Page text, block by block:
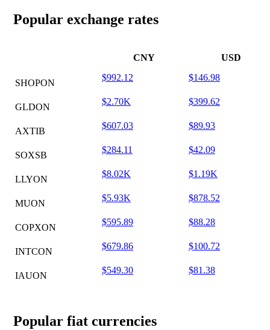
Popular exchange rates
CNY USD
SHOPON
$992.12 $146.98
GLDON
$2.70K $399.62
AXTIB
$607.03 $89.93
SOXSB
$284.11 $42.09
LLYON
$8.02K $1.19K
MUON
$5.93K $878.52
COPXON
$595.89 $88.28
INTCON
$679.86 $100.72
IAUON
$549.30 $81.38
Popular fiat currencies